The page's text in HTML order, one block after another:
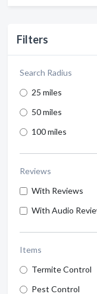
Filters
Search Radius
25 miles
50 miles
100 miles
Reviews
With Reviews
With Audio
Items
Termite Control
Pest Control